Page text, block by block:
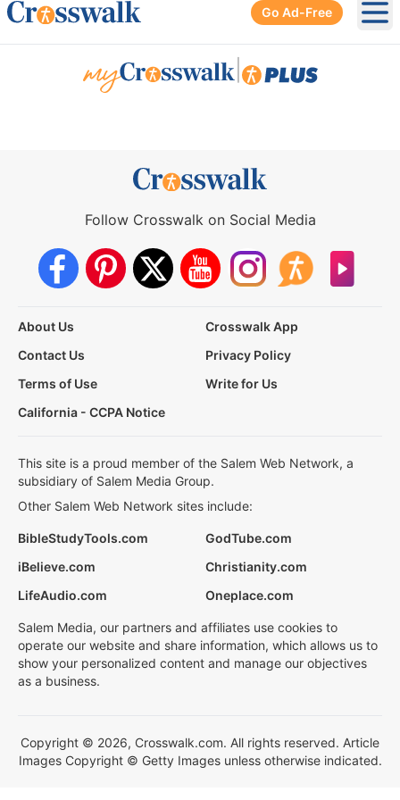
Go Ad-Free
Follow Crosswalk on Social Media
About Us
Crosswalk App
Contact Us
Privacy Policy
Terms of Use
Write for Us
California - CCPA Notice
This site is a proud member of the Salem Web Network, a
subsidiary of Salem Media Group.
Other Salem Web Network sites include:
BibleStudyTools.com
GodTube.com
iBelieve.com
Christianity.com
LifeAudio.com
Oneplace.com
Salem Media, our partners and affiliates use cookies to
operate our website and share information, which allows us to
show your personalized content and manage our objectives
as a business.
Copyright © 2026, Crosswalk.com. All rights reserved. Article
Images Copyright © Getty Images unless otherwise indicated.